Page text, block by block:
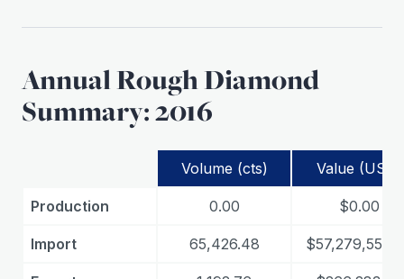
Annual Rough Diamond
Summary: 2016
Volume (cts) Value (USD)
Production 0.00 $0.00
Import 65,426.48